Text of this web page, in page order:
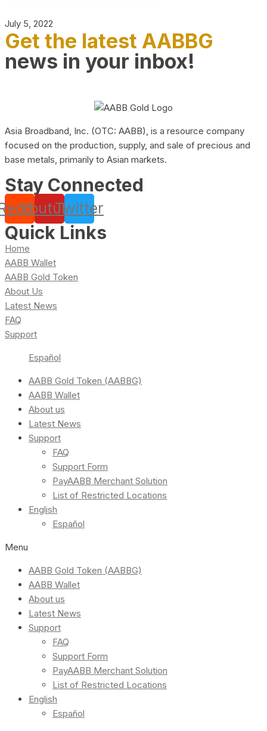
July 5, 2022
Get the latest AABBG
news in your inbox!
Asia Broadband, Inc. (OTC: AABB), is a resource company
focused on the production, supply, and sale of precious and
base metals, primarily to Asian markets.
Stay Connected
YoutubeTwitter
Quick Links
Home
AABB Wallet
AABB Gold Token
About Us
Latest News
FAQ
Support
Español
AABB Gold Token (AABBG)
AABB Wallet
About us
Latest News
Support
FAQ
Support Form
PayAABB Merchant Solution
List of Restricted Locations
English
Español
Menu
AABB Gold Token (AABBG)
AABB Wallet
About us
Latest News
Support
FAQ
Support Form
PayAABB Merchant Solution
List of Restricted Locations
English
Español